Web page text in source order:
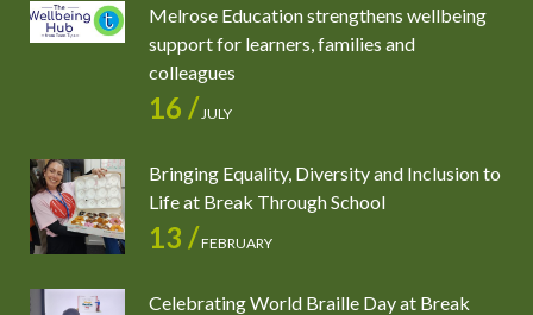
Melrose Education strengthens wellbeing
support for learners, families and
colleagues
16 /JULY
Bringing Equality, Diversity and Inclusion to
Life at Break Through School
13 /FEBRUARY
Celebrating World Braille Day at Break